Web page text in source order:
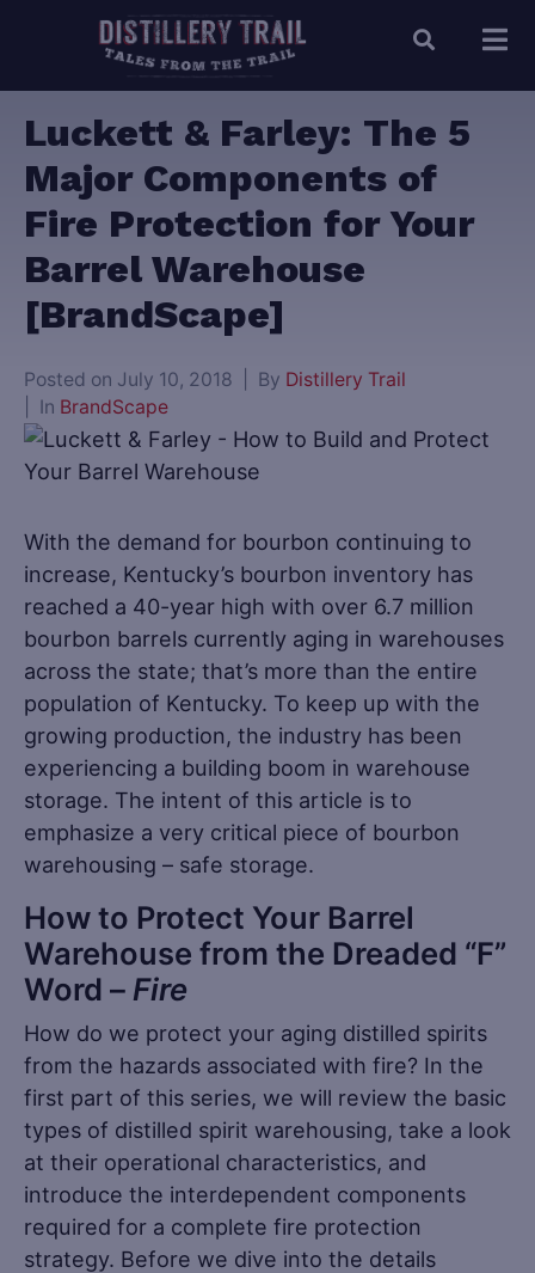
Luckett & Farley: The 5
Major Components of
Fire Protection for Your
Barrel Warehouse
[BrandScape]
Posted on July 10, 2018 By Distillery Trail
In BrandScape
With the demand for bourbon continuing to
increase, Kentucky’s bourbon inventory has
reached a 40-year high with over 6.7 million
bourbon barrels currently aging in warehouses
across the state; that’s more than the entire
population of Kentucky. To keep up with the
growing production, the industry has been
experiencing a building boom in warehouse
storage. The intent of this article is to
emphasize a very critical piece of bourbon
warehousing – safe storage.
How to Protect Your Barrel
Warehouse from the Dreaded “F”
Word – Fire
How do we protect your aging distilled spirits
from the hazards associated with fire? In the
first part of this series, we will review the basic
types of distilled spirit warehousing, take a look
at their operational characteristics, and
introduce the interdependent components
required for a complete fire protection
strategy. Before we dive into the details